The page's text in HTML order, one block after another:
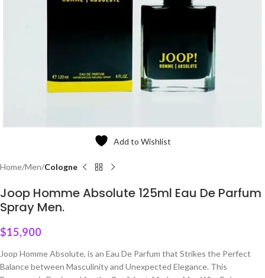
Add to Wishlist
Home Men Cologne
Joop Homme Absolute 125ml Eau De Parfum
Spray Men.
$15,900
Joop Homme Absolute, is an Eau De Parfum that Strikes the Perfect
Balance between Masculinity and Unexpected Elegance. This